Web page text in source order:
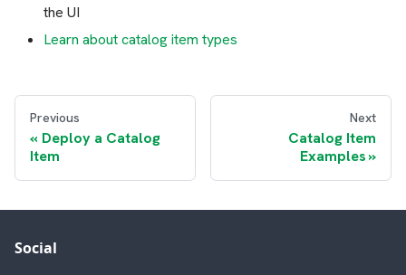
the UI
Learn about catalog item types
Previous
Deploy a Catalog
Item
Next
Catalog Item
Examples
Social